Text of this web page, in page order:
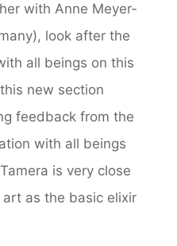
with Anne Meyer-
look after the
all beings on this
new section
feedback from the
with all beings
is very close
as the basic elixir